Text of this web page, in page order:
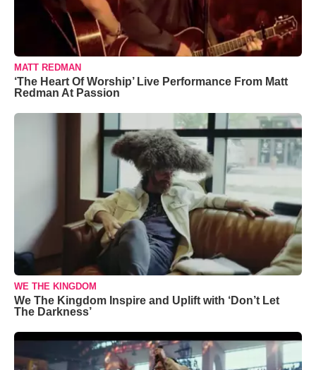
MATT REDMAN
‘The Heart Of Worship’ Live Performance From Matt
Redman At Passion
WE THE KINGDOM
We The Kingdom Inspire and Uplift with ‘Don’t Let
The Darkness’